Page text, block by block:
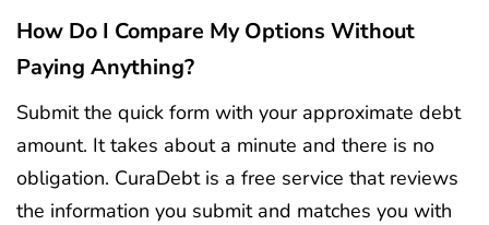
How Do I Compare My Options Without
Paying Anything?
Submit the quick form with your approximate debt
amount. It takes about a minute and there is no
obligation. CuraDebt is a free service that reviews
the information you submit and matches you with